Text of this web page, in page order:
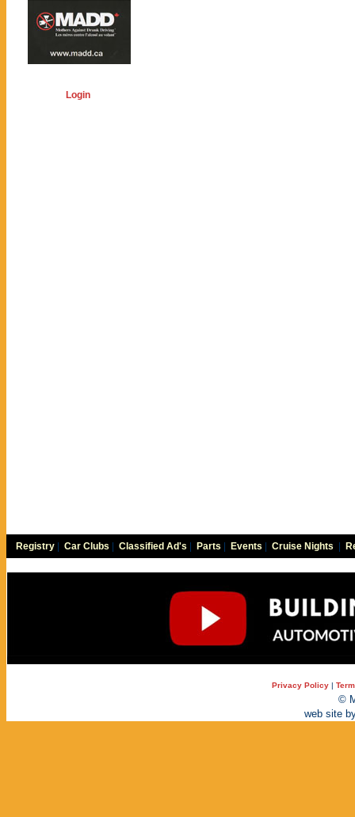
Login
Registry Car Clubs Classified Ad's Parts Events Cruise Nights
Privacy Policy |
©
web site